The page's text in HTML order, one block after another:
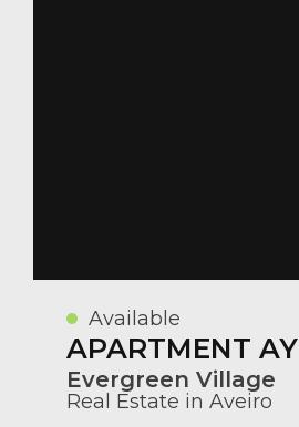
Available
APARTMENT AY
Evergreen Village
Real Estate in Aveiro